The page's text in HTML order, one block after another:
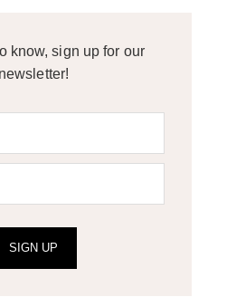
know, sign up for our
newsletter!
SIGN UP